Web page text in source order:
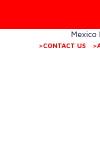
Mexico
>CONTACT US